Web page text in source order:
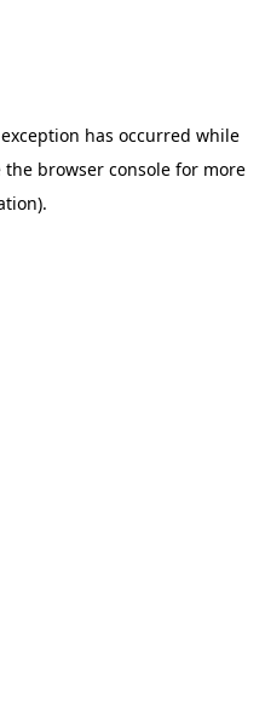
has occurred while
the browser console for more